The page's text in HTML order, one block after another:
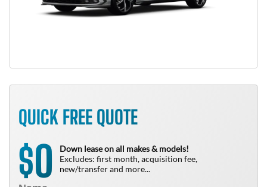
QUICK FREE QUOTE
$0
Down lease on all makes & models!
Excludes: first month, acquisition fee,
new/transfer and more...